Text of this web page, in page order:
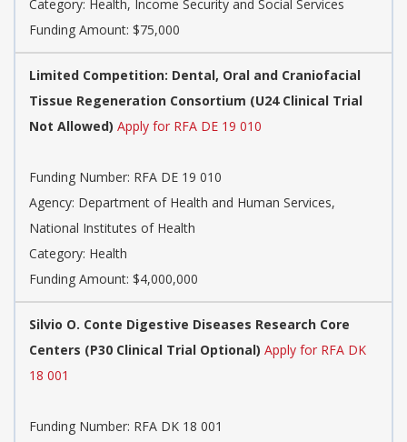
Category: Health, Income Security and Social Services
Funding Amount: $75,000
Limited Competition: Dental, Oral and Craniofacial
Tissue Regeneration Consortium (U24 Clinical Trial
Not Allowed) Apply for RFA DE 19 010
Funding Number: RFA DE 19 010
Agency: Department of Health and Human Services,
National Institutes of Health
Category: Health
Funding Amount: $4,000,000
Silvio O. Conte Digestive Diseases Research Core
Centers (P30 Clinical Trial Optional) Apply for RFA DK
18 001
Funding Number: RFA DK 18 001